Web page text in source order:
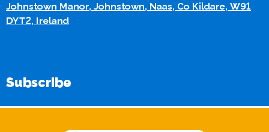
Johnstown Manor, Johnstown, Naas, Co Kildare, W91
DYT2, Ireland
Subscribe